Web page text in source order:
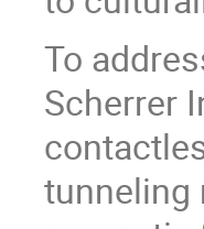
To
Scherrer
tunneling